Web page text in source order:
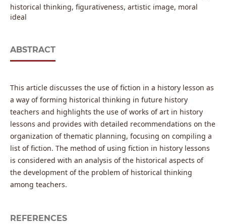
historical thinking, figurativeness, artistic image, moral
ideal
ABSTRACT
This article discusses the use of fiction in a history lesson as
a way of forming historical thinking in future history
teachers and highlights the use of works of art in history
lessons and provides with detailed recommendations on the
organization of thematic planning, focusing on compiling a
list of fiction. The method of using fiction in history lessons
is considered with an analysis of the historical aspects of
the development of the problem of historical thinking
among teachers.
REFERENCES